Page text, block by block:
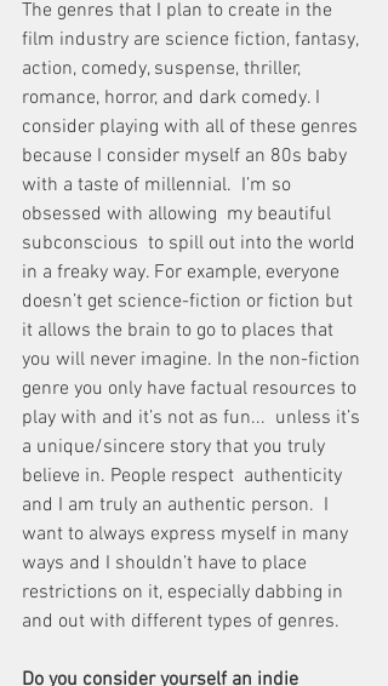
The genres that I plan to create in the
film industry are science fiction, fantasy,
action, comedy, suspense, thriller,
romance, horror, and dark comedy. I
consider playing with all of these genres
because I consider myself an 80s baby
with a taste of millennial.  I’m so
obsessed with allowing  my beautiful
subconscious  to spill out into the world
in a freaky way. For example, everyone
doesn’t get science-fiction or fiction but
it allows the brain to go to places that
you will never imagine. In the non-fiction
genre you only have factual resources to
play with and it’s not as fun...  unless it’s
a unique/sincere story that you truly
believe in. People respect  authenticity
and I am truly an authentic person.  I
want to always express myself in many
ways and I shouldn’t have to place
restrictions on it, especially dabbing in
and out with different types of genres.
Do you consider yourself an indie